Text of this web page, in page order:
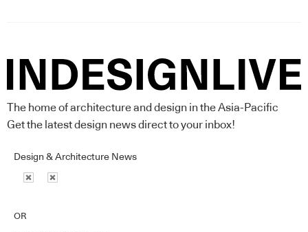
The home of architecture and design in the Asia-Pacific
Get the latest design news direct to your inbox!
Design & Architecture News
OR